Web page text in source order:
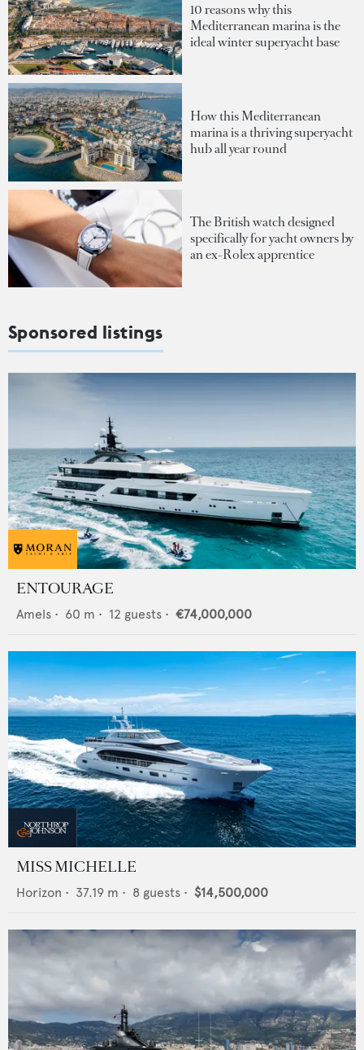
10 reasons why this
Mediterranean marina is the
ideal winter superyacht base
How this Mediterranean
marina is a thriving superyacht
hub all year round
The British watch designed
specifically for yacht owners by
an ex-Rolex apprentice
Sponsored listings
ENTOURAGE
Amels • 60 m • 12 guests • €74,000,000
MISS MICHELLE
Horizon • 37.19 m • 8 guests • $14,500,000